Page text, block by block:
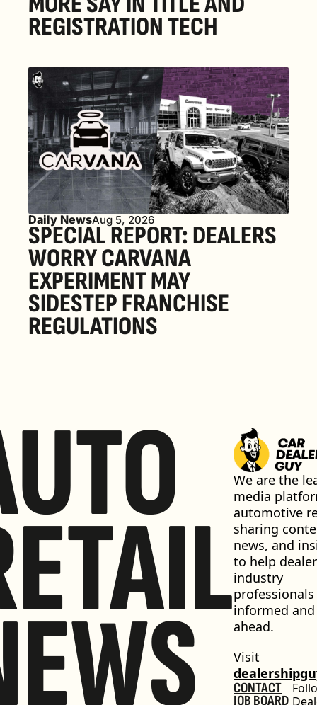
REGISTRATION TECH
Daily NewsAug 5, 2026
SPECIAL REPORT: DEALERS
WORRY CARVANA
EXPERIMENT MAY
SIDESTEP FRANCHISE
REGULATIONS
We are the
media
automotive
sharing
news, and
to help
industry
informed and
ahead.
CONTACT
JOB BOARD